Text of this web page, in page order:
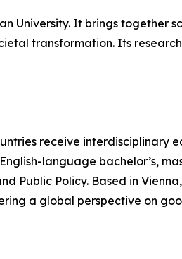
University. It brings together
transformation. Its
receive interdisciplinary
language bachelor’s,
Public Policy. Based in Vienna,
a global perspective on